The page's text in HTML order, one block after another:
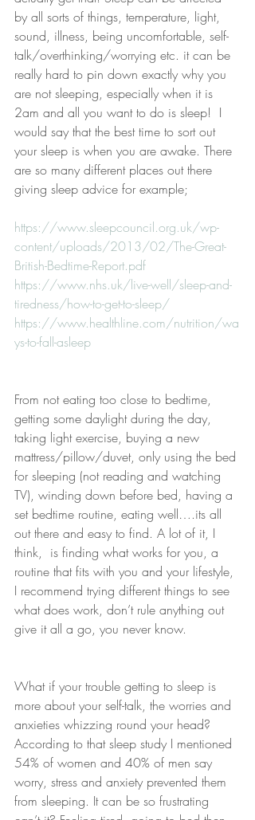
by all sorts of things, temperature, light,
sound, illness, being uncomfortable, self-
talk/overthinking/worrying etc. it can be
really hard to pin down exactly why you
are not sleeping, especially when it is
2am and all you want to do is sleep!  I
would say that the best time to sort out
your sleep is when you are awake. There
are so many different places out there
giving sleep advice for example;
https://www.sleepcouncil.org.uk/wp-
content/uploads/2013/02/The-Great-
British-Bedtime-Report.pdf
https://www.nhs.uk/live-well/sleep-and-
tiredness/how-to-get-to-sleep/
https://www.healthline.com/nutrition/wa
ys-to-fall-asleep
From not eating too close to bedtime,
getting some daylight during the day,
taking light exercise, buying a new
mattress/pillow/duvet, only using the bed
for sleeping (not reading and watching
TV), winding down before bed, having a
set bedtime routine, eating well….its all
out there and easy to find. A lot of it, I
think,  is finding what works for you, a
routine that fits with you and your lifestyle,
I recommend trying different things to see
what does work, don’t rule anything out
give it all a go, you never know.
What if your trouble getting to sleep is
more about your self-talk, the worries and
anxieties whizzing round your head?
According to that sleep study I mentioned
54% of women and 40% of men say
worry, stress and anxiety prevented them
from sleeping. It can be so frustrating